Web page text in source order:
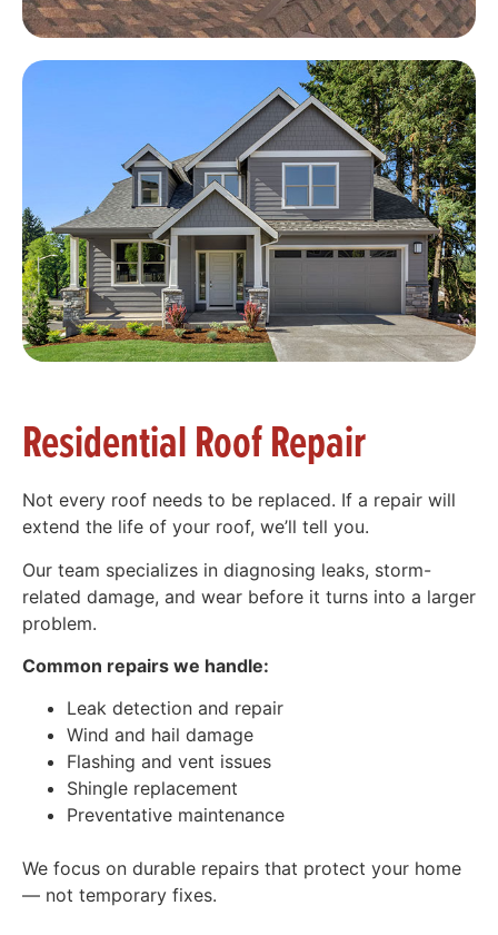
Residential Roof Repair
Not every roof needs to be replaced. If a repair will
extend the life of your roof, we’ll tell you.
Our team specializes in diagnosing leaks, storm-
related damage, and wear before it turns into a larger
problem.
Common repairs we handle:
Leak detection and repair
Wind and hail damage
Flashing and vent issues
Shingle replacement
Preventative maintenance
We focus on durable repairs that protect your home
— not temporary fixes.